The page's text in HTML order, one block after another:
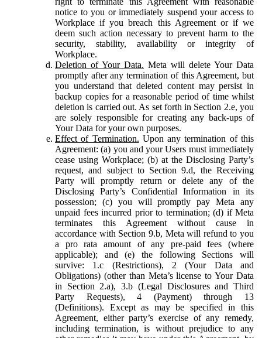
notice to you or immediately suspend your access to
Workplace if you breach this Agreement or if we
deem such action necessary to prevent harm to the
security, stability, availability or integrity of
Workplace.
Deletion of Your Data. Meta will delete Your Data
promptly after any termination of this Agreement, but
you understand that deleted content may persist in
backup copies for a reasonable period of time whilst
deletion is carried out. As set forth in Section 2.e, you
are solely responsible for creating any back-ups of
Your Data for your own purposes.
Effect of Termination. Upon any termination of this
Agreement: (a) you and your Users must immediately
cease using Workplace; (b) at the Disclosing Party’s
request, and subject to Section 9.d, the Receiving
Party will promptly return or delete any of the
Disclosing Party’s Confidential Information in its
possession; (c) you will promptly pay Meta any
unpaid fees incurred prior to termination; (d) if Meta
terminates this Agreement without cause in
accordance with Section 9.b, Meta will refund to you
a pro rata amount of any pre-paid fees (where
applicable); and (e) the following Sections will
survive: 1.c (Restrictions), 2 (Your Data and
Obligations) (other than Meta’s license to Your Data
in Section 2.a), 3.b (Legal Disclosures and Third
Party Requests), 4 (Payment) through 13
(Definitions). Except as may be specified in this
Agreement, either party’s exercise of any remedy,
including termination, is without prejudice to any